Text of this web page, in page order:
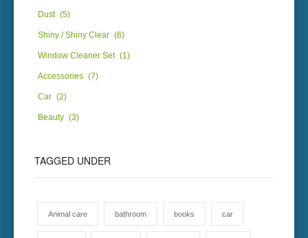
Dust (5)
Shiny / Shiny Clear (6)
Window Cleaner Set (1)
Accessories (7)
Car (2)
Beauty (3)
TAGGED UNDER
Animal care bathroom books car